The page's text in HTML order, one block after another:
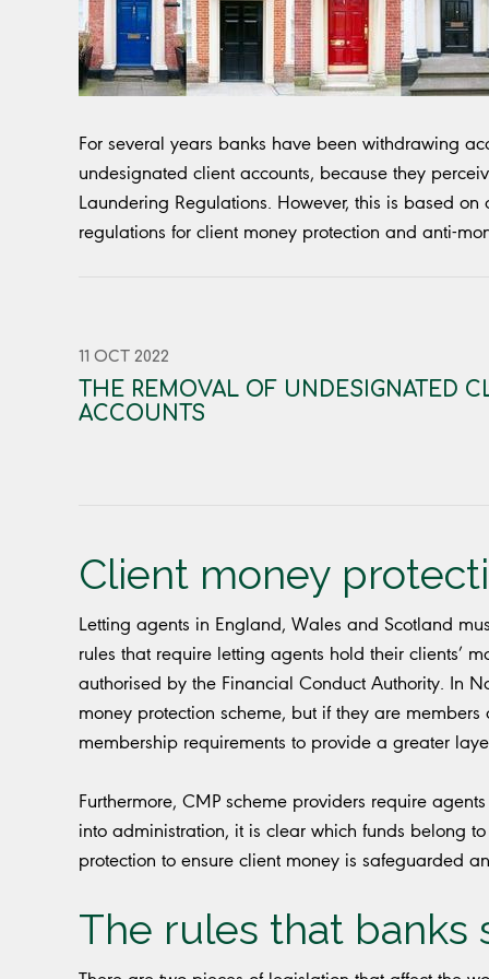
For several years banks have been withdrawing
undesignated client accounts, because they
Laundering Regulations. However, this is based
regulations for client money protection and anti-
11 OCT 2022
THE REMOVAL OF UNDESIGNATED
ACCOUNTS
Client money
Letting agents in England, Wales and Scotland
rules that require letting agents hold their clients’
authorised by the Financial Conduct Authority. In
money protection scheme, but if they are
membership requirements to provide a greater
Furthermore, CMP scheme providers require
into administration, it is clear which funds belong
protection to ensure client money is safeguarded
The rules that